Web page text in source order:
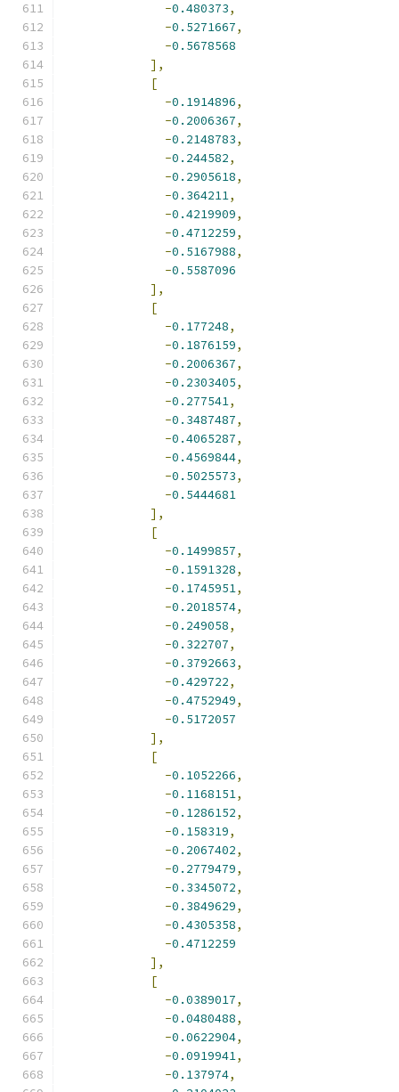
-0.480373,
-0.5271667,
-0.5678568
],
[
-0.1914896,
-0.2006367,
-0.2148783,
-0.244582,
-0.2905618,
-0.364211,
-0.4219909,
-0.4712259,
-0.5167988,
-0.5587096
],
[
-0.177248,
-0.1876159,
-0.2006367,
-0.2303405,
-0.277541,
-0.3487487,
-0.4065287,
-0.4569844,
-0.5025573,
-0.5444681
],
[
-0.1499857,
-0.1591328,
-0.1745951,
-0.2018574,
-0.249058,
-0.322707,
-0.3792663,
-0.429722,
-0.4752949,
-0.5172057
],
[
-0.1052266,
-0.1168151,
-0.1286152,
-0.158319,
-0.2067402,
-0.2779479,
-0.3345072,
-0.3849629,
-0.4305358,
-0.4712259
],
[
-0.0389017,
-0.0480488,
-0.0622904,
-0.0919941,
-0.137974,